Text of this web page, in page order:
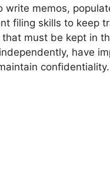
memos,
filing skills to keep
must be kept in
have
confidentiality.